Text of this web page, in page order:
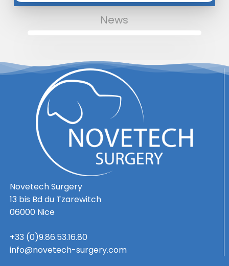
News
Novetech Surgery
13 bis Bd du Tzarewitch
06000 Nice
+33 (0)9.86.53.16.80
info@novetech-surgery.com